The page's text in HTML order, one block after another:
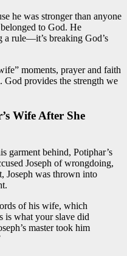
he was stronger than anyone
to God. He
a rule—it’s breaking God’s
moments, prayer and faith
God provides the strength we
Wife After She
garment behind, Potiphar’s
Joseph of wrongdoing,
Joseph was thrown into
of his wife, which
is what your slave did
master took him